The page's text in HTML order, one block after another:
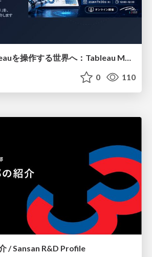
AIが自社のTableauを操作する世界へ：Tableau MCP超入門
0 110
/ Sansan R&D Profile